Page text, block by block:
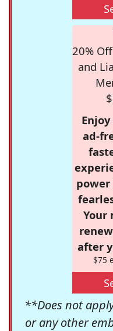
20%
and
ad-
Your
after
$75
**Does not
or any other